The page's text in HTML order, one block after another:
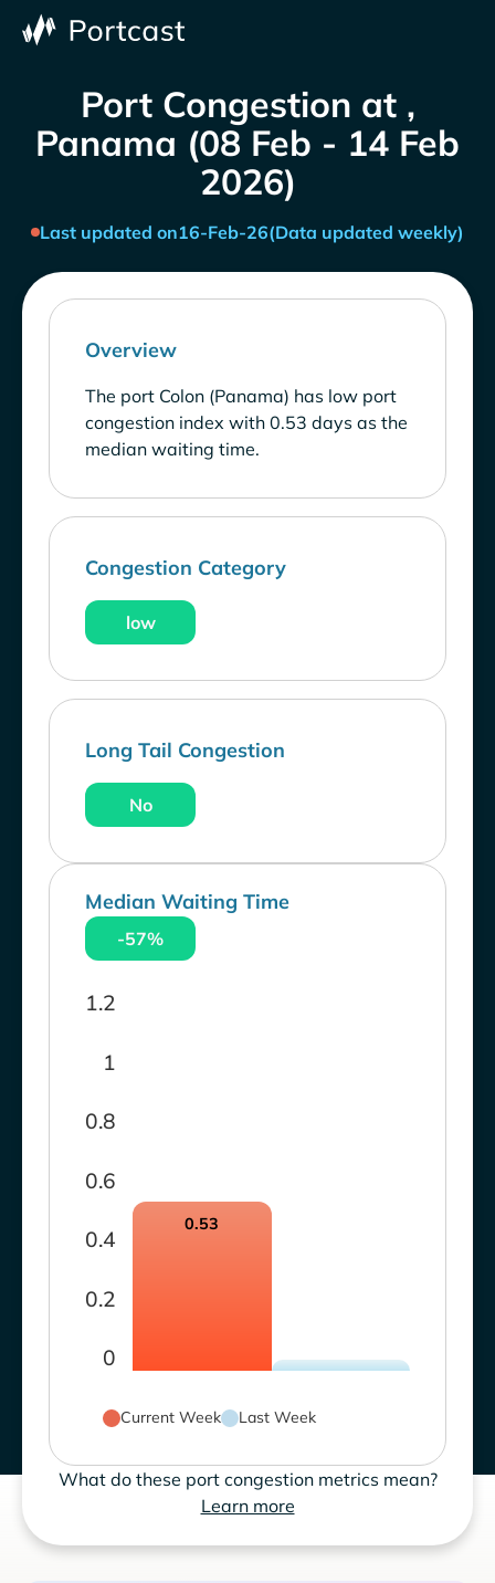
Port Congestion at ,
Panama (08 Feb - 14 Feb
2026)
Last updated on16-Feb-26(Data updated weekly)
Overview
The port Colon (Panama) has low port
congestion index with 0.53 days as the
median waiting time.
Congestion Category
low
Long Tail Congestion
No
Median Waiting Time
-57%
0
0.2
0.4
0.6
0.8
1
1.2
0.53
Current Week Last Week
What do these port congestion metrics mean?
Learn more